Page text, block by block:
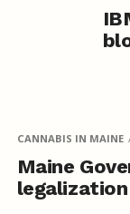
CANNABIS IN MAINE
Maine
legalization